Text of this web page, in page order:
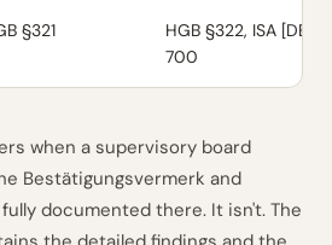
§321
HGB §322, ISA [DE]
700
when a supervisory board
Bestätigungsvermerk and
documented there. It isn't. The